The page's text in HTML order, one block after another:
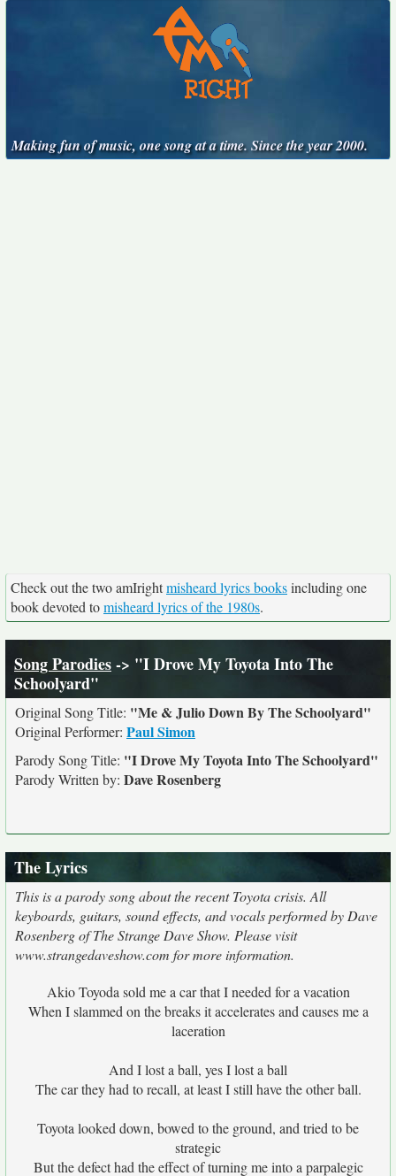
Making fun of music, one song at a time. Since the year 2000.
Check out the two amIrightmisheard lyrics booksincluding one
book devoted tomisheard lyrics of the 1980s.
Song Parodies-> "I Drove My Toyota Into The
Schoolyard"
Original Song Title: "Me & Julio Down By The Schoolyard"
Original Performer: Paul Simon
Parody Song Title: "I Drove My Toyota Into The Schoolyard"
Parody Written by: Dave Rosenberg
The Lyrics
This is a parody song about the recent Toyota crisis. All
keyboards, guitars, sound effects, and vocals performed by Dave
Rosenberg of The Strange Dave Show. Please visit
www.strangedaveshow.com for more information.
Akio Toyoda sold me a car that I needed for a vacation
When I slammed on the breaks it accelerates and causes me a
laceration
And I lost a ball, yes I lost a ball
The car they had to recall, at least I still have the other ball.
Toyota looked down, bowed to the ground, and tried to be
strategic
But the defect had the effect of turning me into a parpalegic